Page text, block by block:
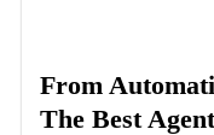
From
The Best